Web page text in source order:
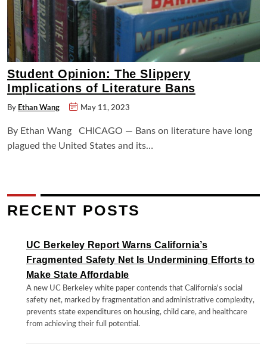
Student Opinion: The Slippery
Implications of Literature Bans
By Ethan Wang May 11, 2023
By Ethan Wang CHICAGO — Bans on literature have long
plagued the United States and its…
RECENT POSTS
UC Berkeley Report Warns California’s
Fragmented Safety Net Is Undermining Efforts to
Make State Affordable
A new UC Berkeley white paper contends that California's social
safety net, marked by fragmentation and administrative complexity,
prevents state expenditures on housing, child care, and healthcare
from achieving their full potential.